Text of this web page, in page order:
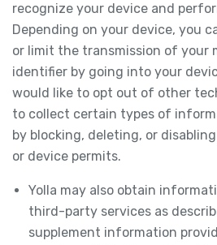
recognize your device and
Depending on your device, you
or limit the transmission of your
identifier by going into your
would like to opt out of other
to collect certain types of
by blocking, deleting, or
or device permits.
Yolla may also obtain
third-party services as
supplement information